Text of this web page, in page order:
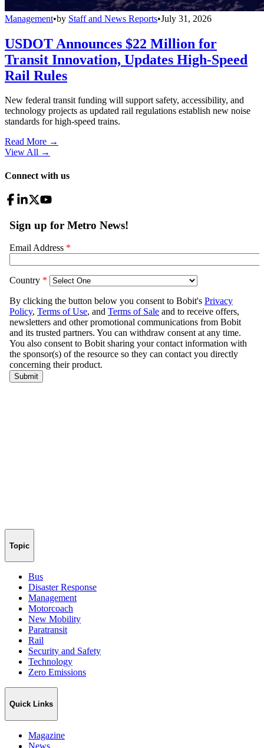
Management•by Staff and News Reports•July 31, 2026
USDOT Announces $22 Million for
Transit Innovation, Updates High-Speed
Rail Rules
New federal transit funding will support safety, accessibility, and
technology projects as updated rail regulations establish new noise
standards for high-speed trains.
Read More →
View All →
Connect with us
Topic
Bus
Disaster Response
Management
Motorcoach
New Mobility
Paratransit
Rail
Security and Safety
Technology
Zero Emissions
Quick Links
Magazine
News